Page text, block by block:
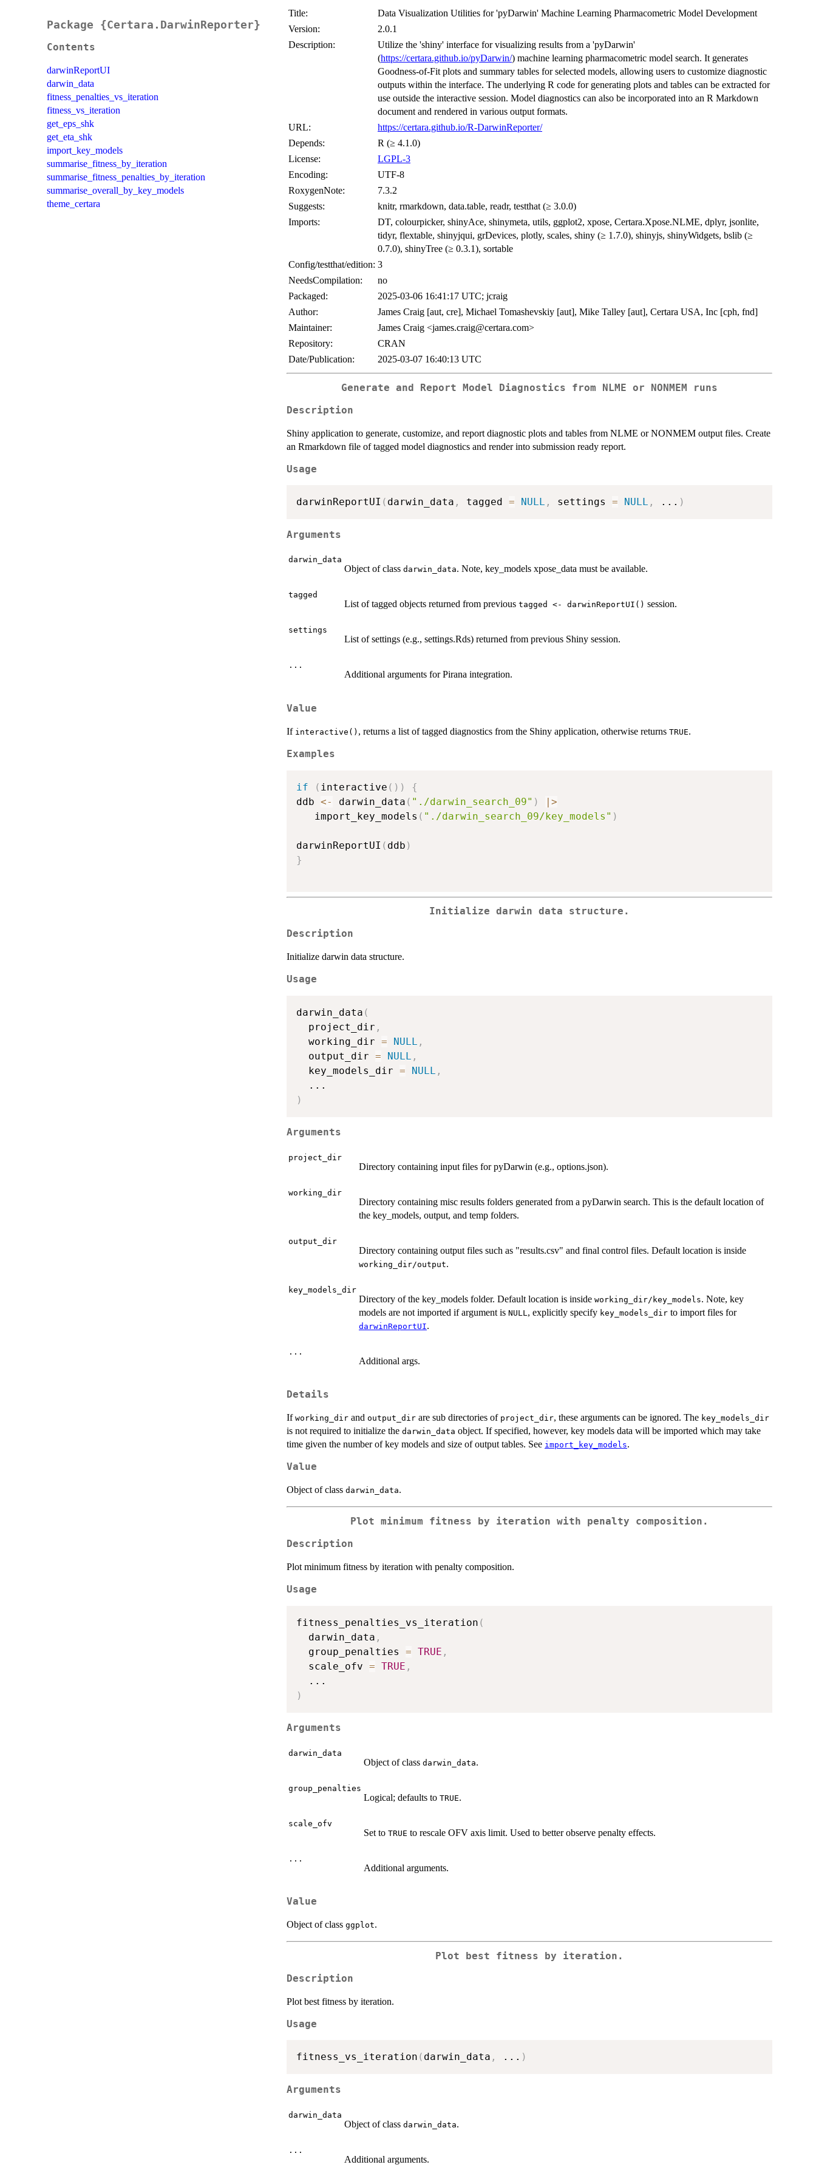
Package {Certara.DarwinReporter}
Contents
darwinReportUI
darwin_data
fitness_penalties_vs_iteration
fitness_vs_iteration
get_eps_shk
get_eta_shk
import_key_models
summarise_fitness_by_iteration
summarise_fitness_penalties_by_iteration
summarise_overall_by_key_models
theme_certara
Title:
Data Visualization Utilities for 'pyDarwin' Machine Learning Pharmacometric Model Development
Version:
2.0.1
Description:
Utilize the 'shiny' interface for visualizing results from a 'pyDarwin'
(https://certara.github.io/pyDarwin/) machine learning pharmacometric model search. It generates
Goodness-of-Fit plots and summary tables for selected models, allowing users to customize diagnostic
outputs within the interface. The underlying R code for generating plots and tables can be extracted for
use outside the interactive session. Model diagnostics can also be incorporated into an R Markdown
document and rendered in various output formats.
URL:
https://certara.github.io/R-DarwinReporter/
Depends:
R (≥ 4.1.0)
License:
LGPL-3
Encoding:
UTF-8
RoxygenNote:
7.3.2
Suggests:
knitr, rmarkdown, data.table, readr, testthat (≥ 3.0.0)
Imports:
DT, colourpicker, shinyAce, shinymeta, utils, ggplot2, xpose, Certara.Xpose.NLME, dplyr, jsonlite,
tidyr, flextable, shinyjqui, grDevices, plotly, scales, shiny (≥ 1.7.0), shinyjs, shinyWidgets, bslib (≥
0.7.0), shinyTree (≥ 0.3.1), sortable
Config/testthat/edition: 3
NeedsCompilation:
no
Packaged:
2025-03-06 16:41:17 UTC; jcraig
Author:
James Craig [aut, cre], Michael Tomashevskiy [aut], Mike Talley [aut], Certara USA, Inc [cph, fnd]
Maintainer:
James Craig <james.craig@certara.com>
Repository:
CRAN
Date/Publication:
2025-03-07 16:40:13 UTC
Generate and Report Model Diagnostics from NLME or NONMEM runs
Description
Shiny application to generate, customize, and report diagnostic plots and tables from NLME or NONMEM output files. Create
an Rmarkdown file of tagged model diagnostics and render into submission ready report.
Usage
darwinReportUI ( darwin_data , tagged = NULL , settings = NULL , ... )
Arguments
darwin_data
Object of class darwin_data. Note, key_models xpose_data must be available.
tagged
List of tagged objects returned from previous tagged <- darwinReportUI() session.
settings
List of settings (e.g., settings.Rds) returned from previous Shiny session.
...
Additional arguments for Pirana integration.
Value
If interactive() , returns a list of tagged diagnostics from the Shiny application, otherwise returns TRUE.
Examples
if ( interactive ( ) )
{
ddb <- darwin_data ( "./darwin_search_09" ) | >
   import_key_models
( "./darwin_search_09/key_models" )
darwinReportUI ( ddb )
}
Initialize darwin data structure.
Description
Initialize darwin data structure.
Usage
darwin_data (
  project_dir
,
  working_dir
= NULL ,
  output_dir
= NULL ,
  key_models_dir
= NULL ,
...
)
Arguments
project_dir
Directory containing input files for pyDarwin (e.g., options.json).
working_dir
Directory containing misc results folders generated from a pyDarwin search. This is the default location of
the key_models, output, and temp folders.
output_dir
Directory containing output files such as "results.csv" and final control files. Default location is inside
working_dir/output.
key_models_dir
Directory of the key_models folder. Default location is inside working_dir/key_models. Note, key
models are not imported if argument is NULL , explicitly specify key_models_dir to import files for
darwinReportUI.
...
Additional args.
Details
If working_dir and output_dir are sub directories of project_dir, these arguments can be ignored. The key_models_dir
is not required to initialize the darwin_data object. If specified, however, key models data will be imported which may take
time given the number of key models and size of output tables. See import_key_models.
Value
Object of class darwin_data.
Plot minimum fitness by iteration with penalty composition.
Description
Plot minimum fitness by iteration with penalty composition.
Usage
fitness_penalties_vs_iteration (
  darwin_data
,
  group_penalties
= TRUE ,
  scale_ofv
= TRUE ,
...
)
Arguments
darwin_data
Object of class darwin_data.
group_penalties
Logical; defaults to TRUE.
scale_ofv
Set to TRUE to rescale OFV axis limit. Used to better observe penalty effects.
...
Additional arguments.
Value
Object of class ggplot.
Plot best fitness by iteration.
Description
Plot best fitness by iteration.
Usage
fitness_vs_iteration ( darwin_data , ... )
Arguments
darwin_data
Object of class darwin_data.
...
Additional arguments.